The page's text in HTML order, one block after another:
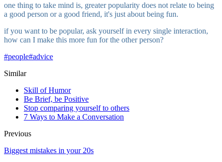
one thing to take mind is, greater popularity does not relate to being
a good person or a good friend, it's just about being fun.
if you want to be popular, ask yourself in every single interaction,
how can I make this more fun for the other person?
#people#advice
Similar
Skill of Humor
Be Brief, be Positive
Stop comparing yourself to others
7 Ways to Make a Conversation
Previous
Biggest mistakes in your 20s